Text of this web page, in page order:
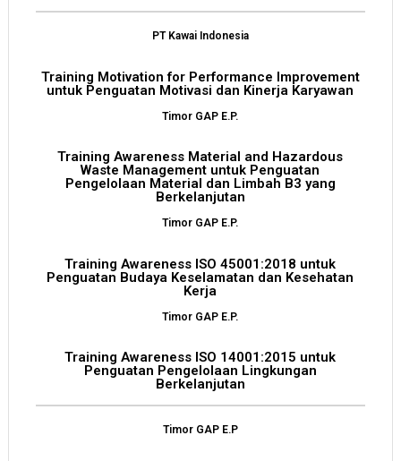
PT Kawai Indonesia
Training Motivation for Performance Improvement
untuk Penguatan Motivasi dan Kinerja Karyawan
Timor GAP E.P.
Training Awareness Material and Hazardous
Waste Management untuk Penguatan
Pengelolaan Material dan Limbah B3 yang
Berkelanjutan
Timor GAP E.P.
Training Awareness ISO 45001:2018 untuk
Penguatan Budaya Keselamatan dan Kesehatan
Kerja
Timor GAP E.P.
Training Awareness ISO 14001:2015 untuk
Penguatan Pengelolaan Lingkungan
Berkelanjutan
Timor GAP E.P